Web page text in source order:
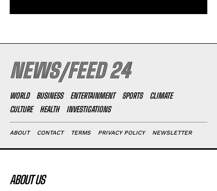
NEWS/FEED 24
WORLD BUSINESS ENTERTAINMENT SPORTS
CLIMATE
CULTURE
HEALTH INVESTIGATIONS
ABOUT CONTACT TERMS PRIVACY POLICY NEWSLETTER
ABOUT US